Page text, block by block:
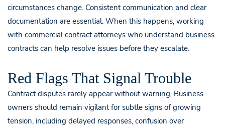
circumstances change. Consistent communication and clear
documentation are essential. When this happens, working
with commercial contract attorneys who understand business
contracts can help resolve issues before they escalate.
Red Flags That Signal Trouble
Contract disputes rarely appear without warning. Business
owners should remain vigilant for subtle signs of growing
tension, including delayed responses, confusion over